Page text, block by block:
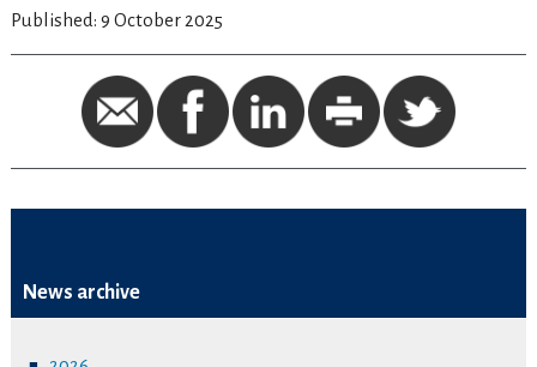
Published: 9 October 2025
News archive